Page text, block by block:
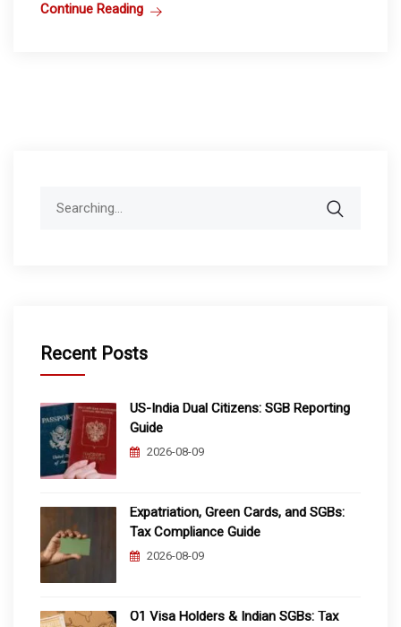
Continue Reading
Recent Posts
US-India Dual Citizens: SGB Reporting
Guide
2026-08-09
Expatriation, Green Cards, and SGBs:
Tax Compliance Guide
2026-08-09
O1 Visa Holders & Indian SGBs: Tax